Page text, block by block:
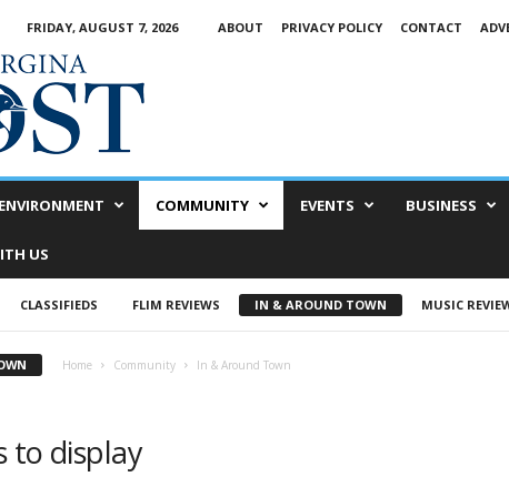
FRIDAY, AUGUST 7, 2026 ABOUT PRIVACY POLICY CONTACT
ENVIRONMENT COMMUNITY EVENTS BUSINESS
US
CLASSIFIEDS FLIM REVIEWS IN & AROUND TOWN MUSIC
Home Community In & Around Town
to display